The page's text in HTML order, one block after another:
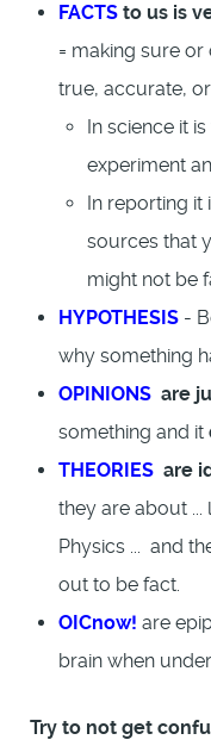
FACTS to us is
= making sure
true, accurate,
In science it
experiment
In reporting
sources that
might not be
HYPOTHESIS -
why something
OPINIONS are
something and it
THEORIES are
they are about ...
Physics ... and
out to be fact.
OICnow! are
brain when
Try to not get